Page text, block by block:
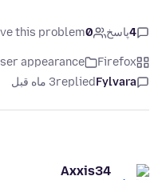
4پاسخ 0
this problem
Firefox
appearance
Fylvara
replied3 ماه قبل
Axxis34